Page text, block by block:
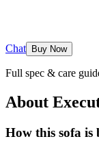
Chat Buy Now
Full spec & care
About
How this sofa is